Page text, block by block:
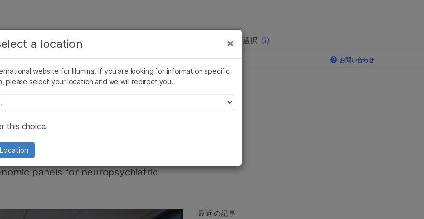
企業情報 お気に入りの分野を選択
イメージ & マルチメディア SomaLogicとイルミナの統合 お問い合わせ
to reveal
panels for neuropsychiatric
最近の記事
×
a location
website for Illumina. If you are looking for information specific
please select your location and we will redirect you.
a location
this choice.
入りの分野を選択すると、関連性の高いコンテン
リンクが表示されます:
×
物研究
研究
な疾患
生殖医学
遺伝性および希少疾患研究